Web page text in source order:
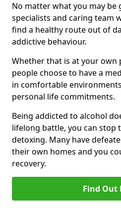
No matter what you may
specialists and caring team
find a healthy route out of
addictive behaviour.
Whether that is at your own
people choose to have a
in comfortable
personal life commitments.
Being addicted to alcohol
lifelong battle, you can stop
detoxing. Many have
their own homes and you
recovery.
Find Out